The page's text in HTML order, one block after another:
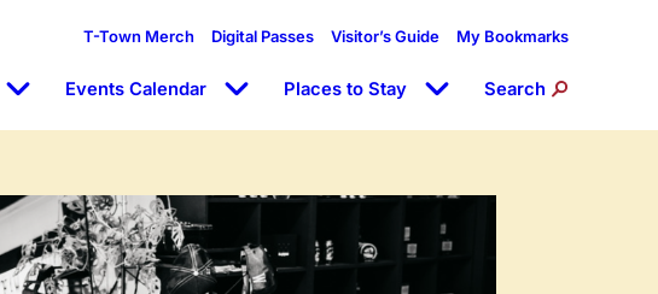
T-Town Merch Digital Passes Visitor’s Guide My Bookmarks
Events Calendar Places to Stay Search